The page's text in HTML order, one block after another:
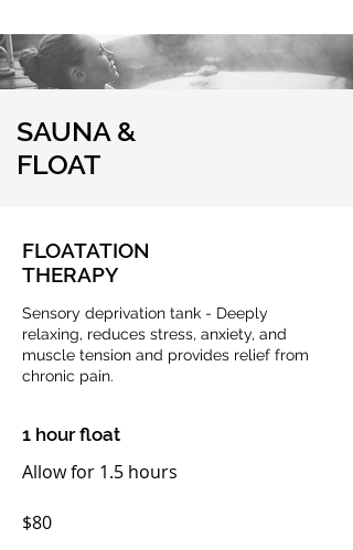
SAUNA &
FLOAT
FLOATATION
THERAPY
Sensory deprivation tank - Deeply
relaxing, reduces stress, anxiety, and
muscle tension and provides relief from
chronic pain.
1 hour float
Allow for 1.5 hours
$80